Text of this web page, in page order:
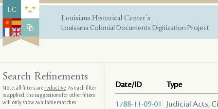
Louisiana Historical Center's
Louisiana Colonial Documents Digitization Project
Date/ID Type
1788-11-09-01
Judicial Acts,
Search Refinements
Note: all filters arereductive. As each filter
is applied, the suggestions for other filters
will only show available matches